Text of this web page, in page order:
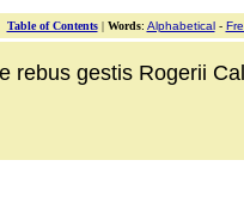
Table of Contents| Words: Alphabetical-
rebus gestis Rogerii